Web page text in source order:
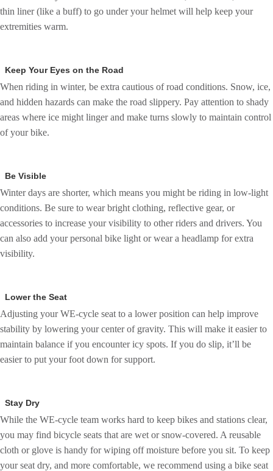
thin liner (like a buff) to go under your helmet will help keep your
extremities warm.
Keep Your Eyes on the Road
When riding in winter, be extra cautious of road conditions. Snow, ice,
and hidden hazards can make the road slippery. Pay attention to shady
areas where ice might linger and make turns slowly to maintain control
of your bike.
Be Visible
Winter days are shorter, which means you might be riding in low-light
conditions. Be sure to wear bright clothing, reflective gear, or
accessories to increase your visibility to other riders and drivers. You
can also add your personal bike light or wear a headlamp for extra
visibility.
Lower the Seat
Adjusting your WE-cycle seat to a lower position can help improve
stability by lowering your center of gravity. This will make it easier to
maintain balance if you encounter icy spots. If you do slip, it’ll be
easier to put your foot down for support.
Stay Dry
While the WE-cycle team works hard to keep bikes and stations clear,
you may find bicycle seats that are wet or snow-covered. A reusable
cloth or glove is handy for wiping off moisture before you sit. To keep
your seat dry, and more comfortable, we recommend using a bike seat